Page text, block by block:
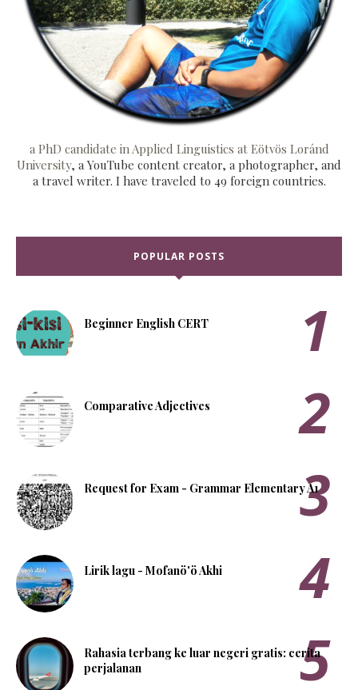
a PhD candidate in Applied Linguistics at Eötvös Loránd
University, a YouTube content creator, a photographer, and
a travel writer. I have traveled to 49 foreign countries.
POPULAR POSTS
Beginner English CERT
Comparative Adjectives
Request for Exam - Grammar Elementary A1
Lirik lagu - Mofanö'ö Akhi
Rahasia terbang ke luar negeri gratis: cerita
perjalanan